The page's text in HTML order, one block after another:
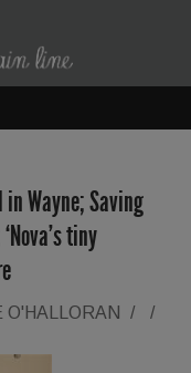
in Wayne; Saving
tiny
O'HALLORAN / /